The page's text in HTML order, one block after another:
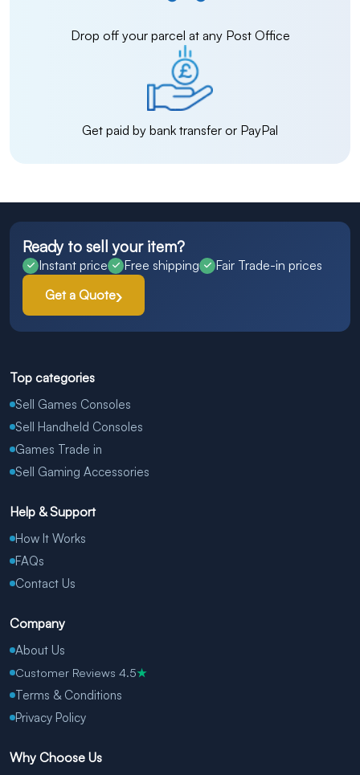
Drop off your parcel at any Post Office
Get paid by bank transfer or PayPal
Ready to sell your item?
Instant price Free shipping
Fair Trade-in prices
Get a Quote
Top categories
Sell Games Consoles
Sell Handheld Consoles
Games Trade in
Sell Gaming Accessories
Help & Support
How It Works
FAQs
Contact Us
Company
About Us
Customer Reviews 4.5★
Terms & Conditions
Privacy Policy
Why Choose Us